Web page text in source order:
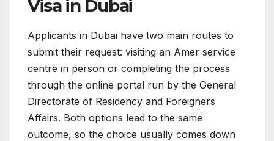
Visa in Dubai
Applicants in Dubai have two main routes to
submit their request: visiting an Amer service
centre in person or completing the process
through the online portal run by the General
Directorate of Residency and Foreigners
Affairs. Both options lead to the same
outcome, so the choice usually comes down